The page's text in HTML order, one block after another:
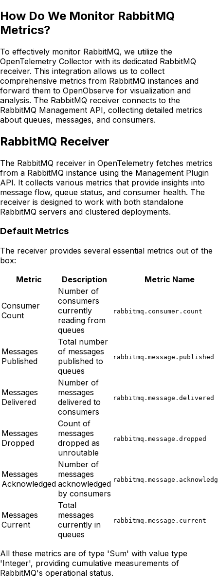
How Do We Monitor RabbitMQ
Metrics?
To effectively monitor RabbitMQ, we utilize the
OpenTelemetry Collector with its dedicated RabbitMQ
receiver. This integration allows us to collect
comprehensive metrics from RabbitMQ instances and
forward them to OpenObserve for visualization and
analysis. The RabbitMQ receiver connects to the
RabbitMQ Management API, collecting detailed metrics
about queues, messages, and consumers.
RabbitMQ Receiver
The RabbitMQ receiver in OpenTelemetry fetches metrics
from a RabbitMQ instance using the Management Plugin
API. It collects various metrics that provide insights into
message flow, queue status, and consumer health. The
receiver is designed to work with both standalone
RabbitMQ servers and clustered deployments.
Default Metrics
The receiver provides several essential metrics out of the
box:
Metric
Description Metric Name
Consumer
Count
Number of
consumers
currently
reading from
queues
rabbitmq.consumer.count
Messages
Published
Total number
of messages
published to
queues
rabbitmq.message.published
Messages
Delivered
Number of
messages
delivered to
consumers
rabbitmq.message.delivered
Messages
Dropped
Count of
messages
dropped as
unroutable
rabbitmq.message.dropped
Messages
Acknowledged
Number of
messages
acknowledged
by consumers
Messages
Current
Total
messages
currently in
queues
rabbitmq.message.current
All these metrics are of type 'Sum' with value type
'Integer', providing cumulative measurements of
RabbitMQ's operational status.